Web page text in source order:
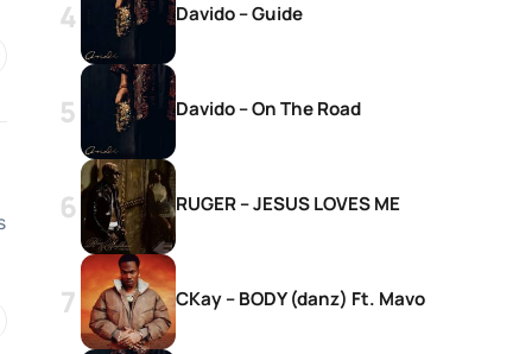
Davido – Guide
Davido – On The Road
RUGER – JESUS LOVES ME
CKay – BODY (danz) Ft. Mavo